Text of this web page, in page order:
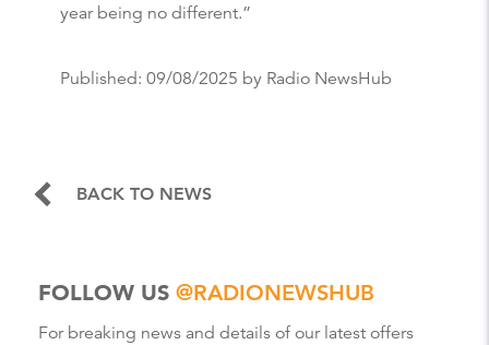
year being no different.”
Published: 09/08/2025 by Radio NewsHub
BACK TO NEWS
FOLLOW US @RADIONEWSHUB
For breaking news and details of our latest offers